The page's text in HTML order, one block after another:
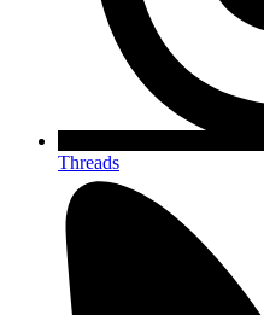
Threads